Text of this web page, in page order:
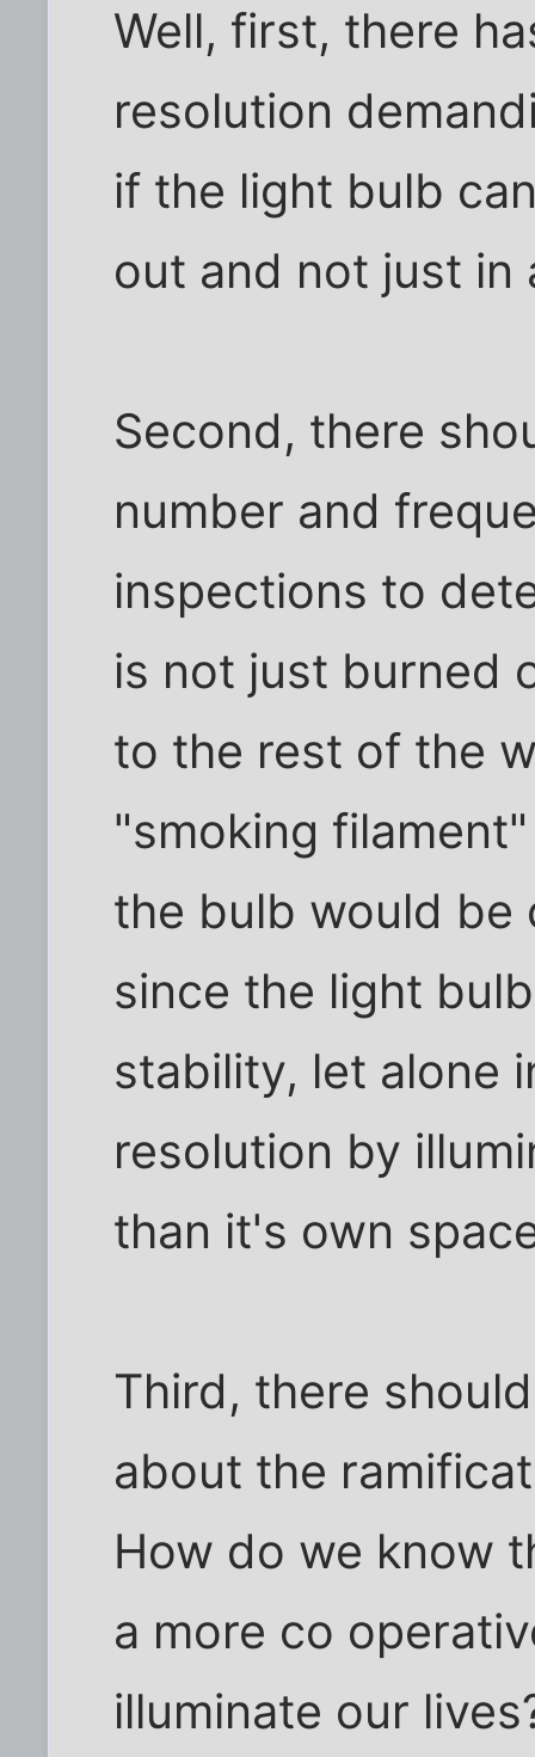
Well, first, there
resolution
if the light bulb
out and not just in
Second, there
number and
inspections to
is not just burned
to the rest of the
"smoking
the bulb would be
since the light
stability, let alone
resolution by
than it's own
Third, there
about the
How do we know
a more co
illuminate our